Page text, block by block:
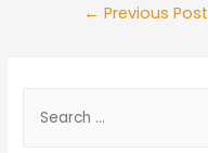
← Previous Post